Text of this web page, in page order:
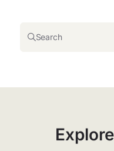
Search